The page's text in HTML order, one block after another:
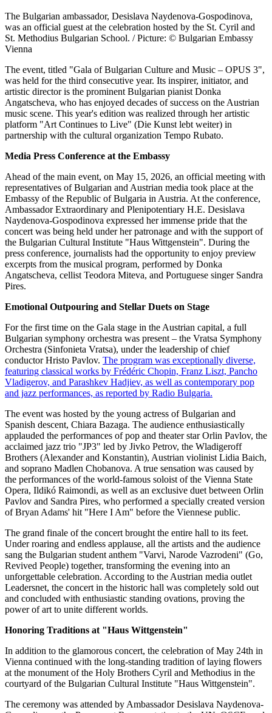
The Bulgarian ambassador, Desislava Naydenova-Gospodinova,
was an official guest at the celebration hosted by the St. Cyril and
St. Methodius Bulgarian School. / Picture: © Bulgarian Embassy
Vienna
The event, titled "Gala of Bulgarian Culture and Music – OPUS 3",
was held for the third consecutive year. Its inspirer, initiator, and
artistic director is the prominent Bulgarian pianist Donka
Angatscheva, who has enjoyed decades of success on the Austrian
music scene. This year's edition was realized through her artistic
platform "Art Continues to Live" (Die Kunst lebt weiter) in
partnership with the cultural organization Tempo Rubato.
Media Press Conference at the Embassy
Ahead of the main event, on May 15, 2026, an official meeting with
representatives of Bulgarian and Austrian media took place at the
Embassy of the Republic of Bulgaria in Austria. At the conference,
Ambassador Extraordinary and Plenipotentiary H.E. Desislava
Naydenova-Gospodinova expressed her immense pride that the
concert was being held under her patronage and with the support of
the Bulgarian Cultural Institute "Haus Wittgenstein". During the
press conference, journalists had the opportunity to enjoy preview
excerpts from the musical program, performed by Donka
Angatscheva, cellist Teodora Miteva, and Portuguese singer Sandra
Pires.
Emotional Outpouring and Stellar Duets on Stage
For the first time on the Gala stage in the Austrian capital, a full
Bulgarian symphony orchestra was present – the Vratsa Symphony
Orchestra (Sinfonieta Vratsa), under the leadership of chief
conductor Hristo Pavlov. The program was exceptionally diverse,
featuring classical works by Frédéric Chopin, Franz Liszt, Pancho
Vladigerov, and Parashkev Hadjiev, as well as contemporary pop
and jazz performances, as reported by Radio Bulgaria.
The event was hosted by the young actress of Bulgarian and
Spanish descent, Chiara Bazaga. The audience enthusiastically
applauded the performances of pop and theater star Orlin Pavlov, the
acclaimed jazz trio "JP3" led by Jivko Petrov, the Wladigeroff
Brothers (Alexander and Konstantin), Austrian violinist Lidia Baich,
and soprano Madlen Chobanova. A true sensation was caused by
the performances of the world-famous soloist of the Vienna State
Opera, Ildikó Raimondi, as well as an exclusive duet between Orlin
Pavlov and Sandra Pires, who performed a specially created version
of Bryan Adams' hit "Here I Am" before the Viennese public.
The grand finale of the concert brought the entire hall to its feet.
Under roaring and endless applause, all the artists and the audience
sang the Bulgarian student anthem "Varvi, Narode Vazrodeni" (Go,
Revived People) together, transforming the evening into an
unforgettable celebration. According to the Austrian media outlet
Leadersnet, the concert in the historic hall was completely sold out
and concluded with enthusiastic standing ovations, proving the
power of art to unite different worlds.
Honoring Traditions at "Haus Wittgenstein"
In addition to the glamorous concert, the celebration of May 24th in
Vienna continued with the long-standing tradition of laying flowers
at the monument of the Holy Brothers Cyril and Methodius in the
courtyard of the Bulgarian Cultural Institute "Haus Wittgenstein".
The ceremony was attended by Ambassador Desislava Naydenova-